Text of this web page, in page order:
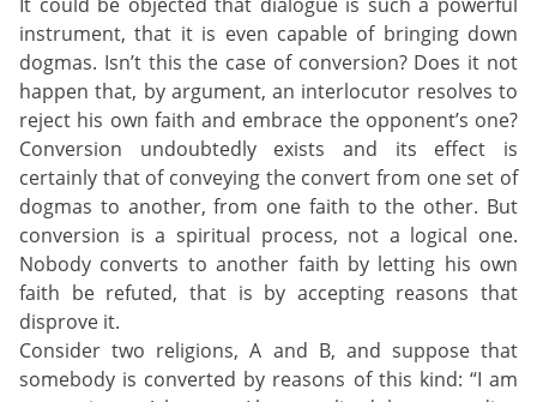
instrument, that it is even capable of bringing down
dogmas. Isn’t this the case of conversion? Does it not
happen that, by argument, an interlocutor resolves to
reject his own faith and embrace the opponent’s one?
Conversion undoubtedly exists and its effect is
certainly that of conveying the convert from one set of
dogmas to another, from one faith to the other. But
conversion is a spiritual process, not a logical one.
Nobody converts to another faith by letting his own
faith be refuted, that is by accepting reasons that
disprove it.
Consider two religions, A and B, and suppose that
somebody is converted by reasons of this kind: “I am